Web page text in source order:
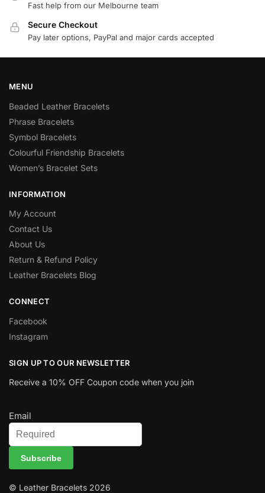
Fast help from our Melbourne team
Secure Checkout
Pay later options, PayPal and major cards accepted
MENU
Beaded Leather Bracelets
Phrase Bracelets
Symbol Bracelets
Colourful Friendship Bracelets
Women’s Bracelet Sets
INFORMATION
My Account
Contact Us
About Us
Return & Refund Policy
Leather Bracelets Blog
CONNECT
Facebook
Instagram
SIGN UP TO OUR NEWSLETTER
Receive a 10% OFF Coupon code when you join
Email
Subscribe
© Leather Bracelets 2026